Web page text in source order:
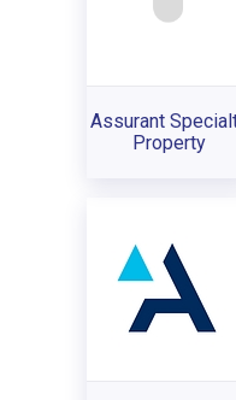
Assurant
Property